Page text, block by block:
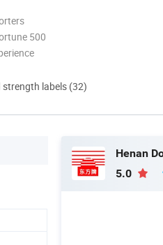
500
strength labels (32)
5.0